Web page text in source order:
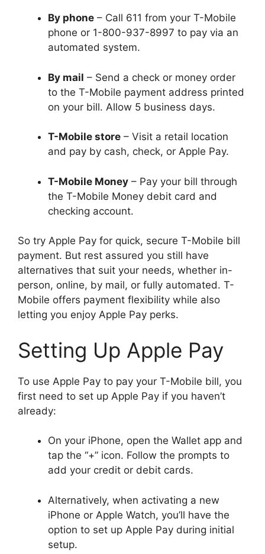
By phone – Call 611 from your T-Mobile
phone or 1-800-937-8997 to pay via an
automated system.
By mail – Send a check or money order
to the T-Mobile payment address printed
on your bill. Allow 5 business days.
T-Mobile store – Visit a retail location
and pay by cash, check, or Apple Pay.
T-Mobile Money – Pay your bill through
the T-Mobile Money debit card and
checking account.
So try Apple Pay for quick, secure T-Mobile bill
payment. But rest assured you still have
alternatives that suit your needs, whether in-
person, online, by mail, or fully automated. T-
Mobile offers payment flexibility while also
letting you enjoy Apple Pay perks.
Setting Up Apple Pay
To use Apple Pay to pay your T-Mobile bill, you
first need to set up Apple Pay if you haven’t
already:
On your iPhone, open the Wallet app and
tap the “+” icon. Follow the prompts to
add your credit or debit cards.
Alternatively, when activating a new
iPhone or Apple Watch, you’ll have the
option to set up Apple Pay during initial
setup.